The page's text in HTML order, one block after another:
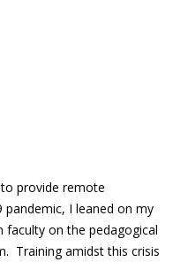
provide remote
I leaned on my
faculty on the pedagogical
Training amidst this crisis